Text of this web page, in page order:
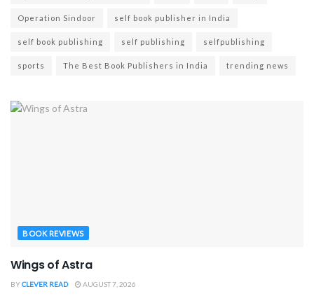
Operation Sindoor self book publisher in India
self book publishing self publishing selfpublishing
sports The Best Book Publishers in India trending news
BOOK REVIEWS
Wings of Astra
BYCLEVER READ AUGUST 7, 2026